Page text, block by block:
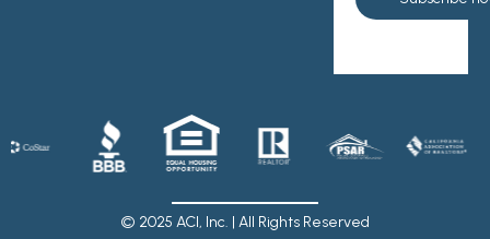
© 2025 ACI, Inc. | All Rights Reserved